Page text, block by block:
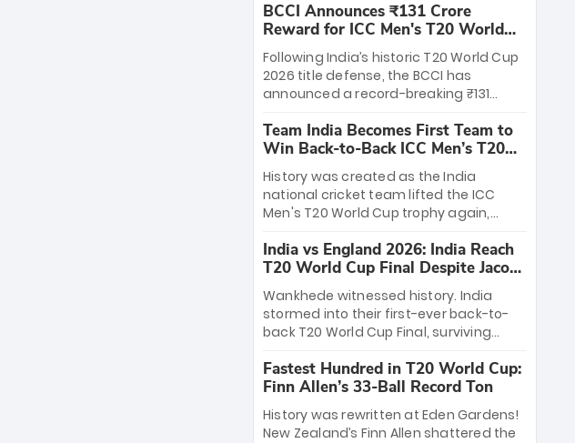
League matches at the iconic M.
Chinnaswamy Stadium in Bengaluru.
The venue will host the season opener
on March 28 between Royal Challengers
Bengaluru and Sunrisers Hyderabad,
setting the stage for an electrifying
start to the IPL with passionate fans
and thrilling cricket action.
BCCI Announces ₹131 Crore
Reward for ICC Men's T20 World
Cup 2026 Winners
Following India’s historic T20 World Cup
2026 title defense, the BCCI has
announced a record-breaking ₹131
massive bounty honors the squad’s
dominant victory over New Zealand.
Each of the 15 players will receive ₹6
crore, with the remaining ₹41 crore
distributed among Gautam Gambhir’s
coaching staff and support personnel,
celebrating India’s unprecedented third
T20 world title.
Team India Becomes First Team to
Win Back-to-Back ICC Men’s T20
World Cup
History was created as the India
national cricket team lifted the ICC
Men's T20 World Cup trophy again,
to-back titles and the first to win three
T20 World Cups. Sanju Samson led the
charge with a brilliant 89 in the final and
a stunning tournament comeback to
win Player of the Tournament, while
Jasprit Bumrah’s 4-wicket spell sealed
India’s historic triumph.
India vs England 2026: India Reach
T20 World Cup Final Despite Jacob
Bethell’s 105
Wankhede witnessed history. India
stormed into their first-ever back-to-
back T20 World Cup Final, surviving
499-run thriller. Sanju Samson’s 89
equaled Virat Kohli’s knockout legacy as
India posted a record 253/7. Now, the
Men in Blue stand on the precipice of
Fastest Hundred in T20 World Cup:
Finn Allen’s 33-Ball Record Ton
History was rewritten at Eden Gardens!
New Zealand’s Finn Allen shattered the